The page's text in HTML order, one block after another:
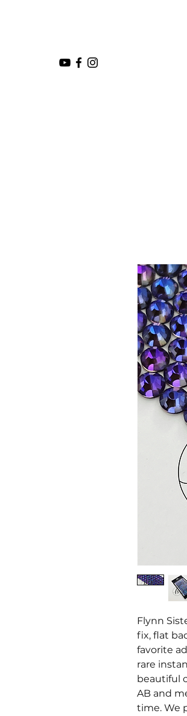
Flynn
fix, flat
favorite
rare
beautiful
AB and
time. We